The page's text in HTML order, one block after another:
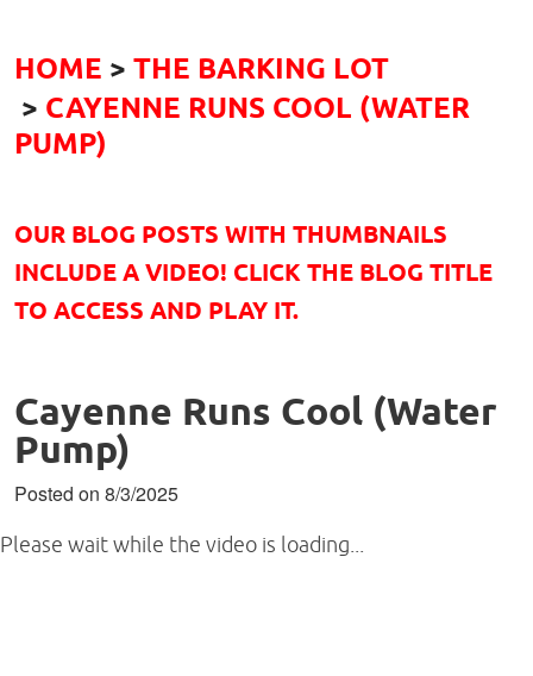
HOME
THE BARKING LOT
CAYENNE RUNS COOL (WATER
PUMP)
OUR BLOG POSTS WITH THUMBNAILS
INCLUDE A VIDEO! CLICK THE BLOG TITLE
TO ACCESS AND PLAY IT.
Cayenne Runs Cool (Water
Pump)
Posted on 8/3/2025
Please wait while the video is loading...